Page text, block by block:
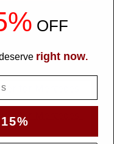
OFF
right now.